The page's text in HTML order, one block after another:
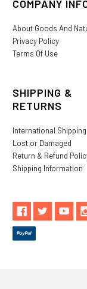
COMPANY
About Goods And
Privacy Policy
Terms Of Use
SHIPPING &
RETURNS
International Shipping
Lost or Damaged
Return & Refund
Shipping Information